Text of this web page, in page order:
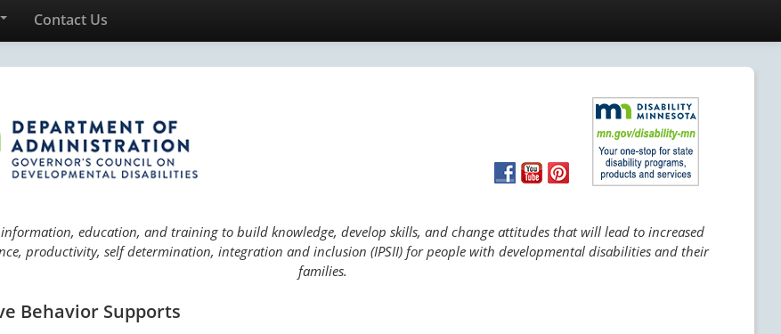
Contact Us
education, and training to build knowledge, develop skills, and change attitudes that will lead to increased
productivity, self determination, integration and inclusion (IPSII) for people with developmental disabilities and their
families.
Behavior Supports